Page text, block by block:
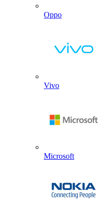
Oppo
Vivo
Microsoft